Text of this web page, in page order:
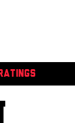
RATINGS